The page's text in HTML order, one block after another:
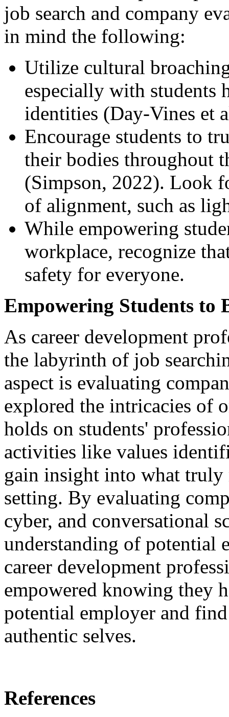
job search and company
in mind the following:
Utilize cultural
especially with students
identities (Day-Vines et
Encourage students to
their bodies throughout
(Simpson, 2022). Look
of alignment, such as
While empowering
workplace, recognize
safety for everyone.
Empowering Students to
As career development
the labyrinth of job
aspect is evaluating
explored the intricacies of
holds on students'
activities like values
gain insight into what truly
setting. By evaluating
cyber, and conversational
understanding of potential
career development
empowered knowing they
potential employer and
authentic selves.
References